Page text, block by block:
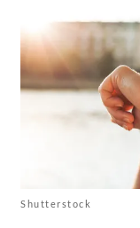
Shutterstock